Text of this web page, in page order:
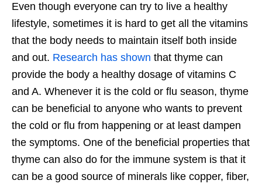
Even though everyone can try to live a healthy
lifestyle, sometimes it is hard to get all the vitamins
that the body needs to maintain itself both inside
and out. Research has shown that thyme can
provide the body a healthy dosage of vitamins C
and A. Whenever it is the cold or flu season, thyme
can be beneficial to anyone who wants to prevent
the cold or flu from happening or at least dampen
the symptoms. One of the beneficial properties that
thyme can also do for the immune system is that it
can be a good source of minerals like copper, fiber,